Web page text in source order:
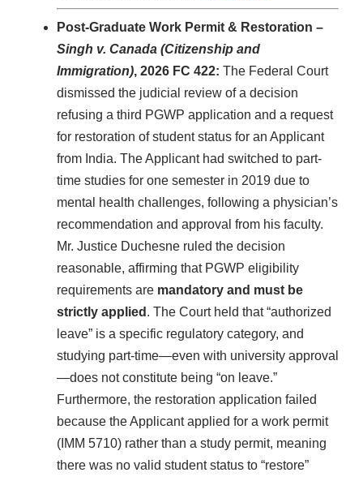
Post-Graduate Work Permit & Restoration –
Singh v. Canada (Citizenship and
Immigration), 2026 FC 422: The Federal Court
dismissed the judicial review of a decision
refusing a third PGWP application and a request
for restoration of student status for an Applicant
from India. The Applicant had switched to part-
time studies for one semester in 2019 due to
mental health challenges, following a physician’s
recommendation and approval from his faculty.
Mr. Justice Duchesne ruled the decision
reasonable, affirming that PGWP eligibility
requirements are mandatory and must be
strictly applied . The Court held that “authorized
leave” is a specific regulatory category, and
studying part-time—even with university approval
—does not constitute being “on leave.”
Furthermore, the restoration application failed
because the Applicant applied for a work permit
(IMM 5710) rather than a study permit, meaning
there was no valid student status to “restore”